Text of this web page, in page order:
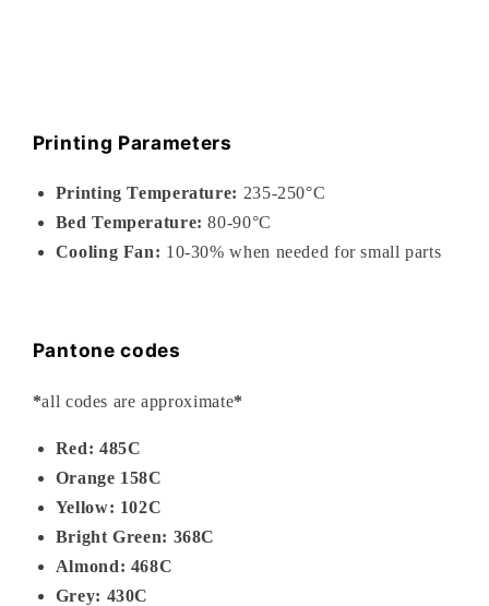
Printing Parameters
Printing Temperature: 235-250°C
Bed Temperature: 80-90°C
Cooling Fan: 10-30% when needed for small parts
Pantone codes
*all codes are approximate*
Red: 485C
Orange 158C
Yellow: 102C
Bright Green: 368C
Almond: 468C
Grey: 430C